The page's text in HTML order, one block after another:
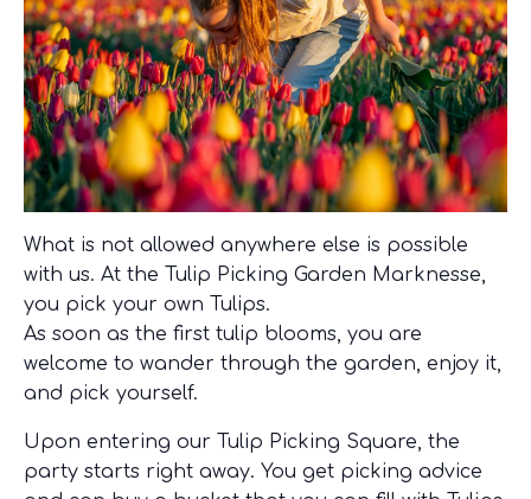
What is not allowed anywhere else is possible
with us. At the Tulip Picking Garden Marknesse,
you pick your own Tulips.
As soon as the first tulip blooms, you are
welcome to wander through the garden, enjoy it,
and pick yourself.
Upon entering our Tulip Picking Square, the
party starts right away. You get picking advice